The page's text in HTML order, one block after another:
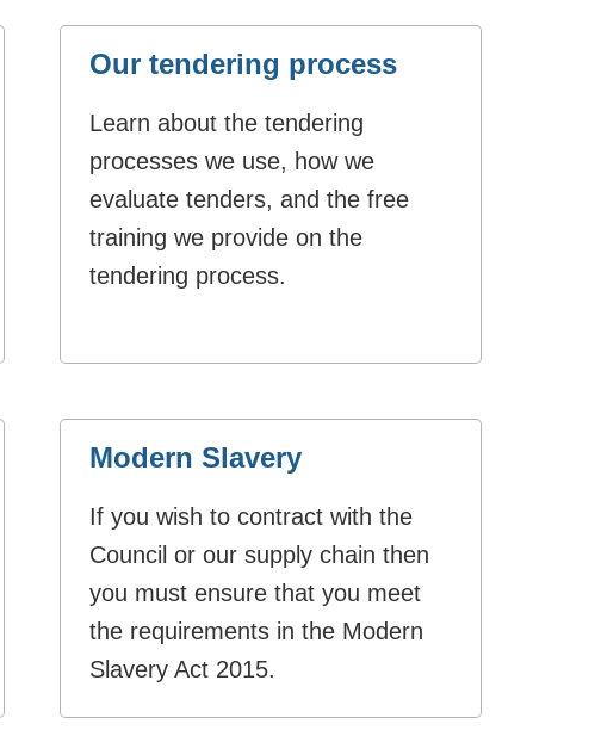
Our tendering process
Learn about the tendering
processes we use, how we
evaluate tenders, and the free
training we provide on the
tendering process.
Modern Slavery
If you wish to contract with the
Council or our supply chain then
you must ensure that you meet
the requirements in the Modern
Slavery Act 2015.